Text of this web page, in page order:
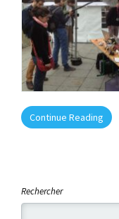
Continue Reading
Rechercher